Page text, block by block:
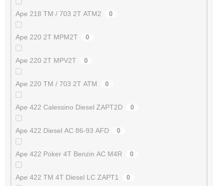
Ape 218 TM / 703 2T ATM2 0
Ape 220 2T MPM2T 0
Ape 220 2T MPV2T 0
Ape 220 TM / 703 2T ATM 0
Ape 422 Calessino Diesel ZAPT2D 0
Ape 422 Diesel AC 86-93 AFD 0
Ape 422 Poker 4T Benzin AC M4R 0
Ape 422 TM 4T Diesel LC ZAPT1 0